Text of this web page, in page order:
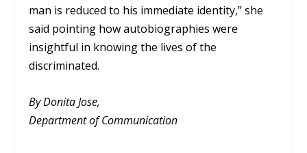
man is reduced to his immediate identity,” she
said pointing how autobiographies were
insightful in knowing the lives of the
discriminated.
By Donita Jose,
Department of Communication